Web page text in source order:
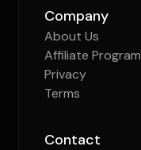
Company
About Us
Affiliate Program
Privacy
Terms
Contact